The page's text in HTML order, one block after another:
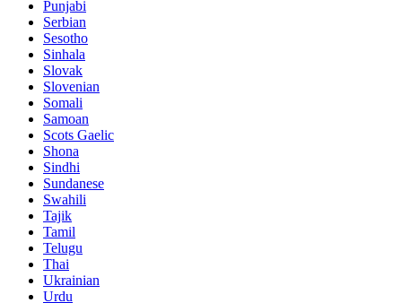
Punjabi
Serbian
Sesotho
Sinhala
Slovak
Slovenian
Somali
Samoan
Scots Gaelic
Shona
Sindhi
Sundanese
Swahili
Tajik
Tamil
Telugu
Thai
Ukrainian
Urdu